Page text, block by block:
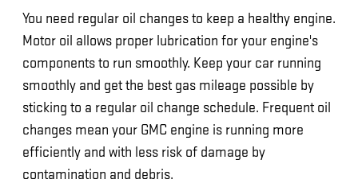
You need regular oil changes to keep a healthy engine.
Motor oil allows proper lubrication for your engine's
components to run smoothly. Keep your car running
smoothly and get the best gas mileage possible by
sticking to a regular oil change schedule. Frequent oil
changes mean your GMC engine is running more
efficiently and with less risk of damage by
contamination and debris.